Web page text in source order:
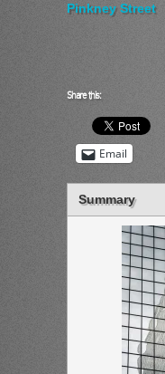
Pinkney Street
Share this:
Email
Summary